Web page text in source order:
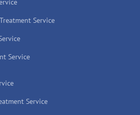
Service
Service
Service